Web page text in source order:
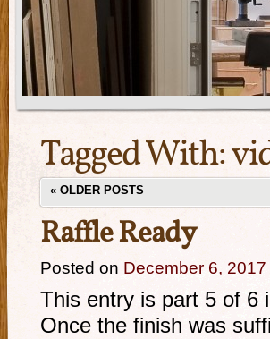
Tagged With:
« OLDER POSTS
Raffle Ready
Posted on December 6, 2017
This entry is part 5 of 6
Once the finish was